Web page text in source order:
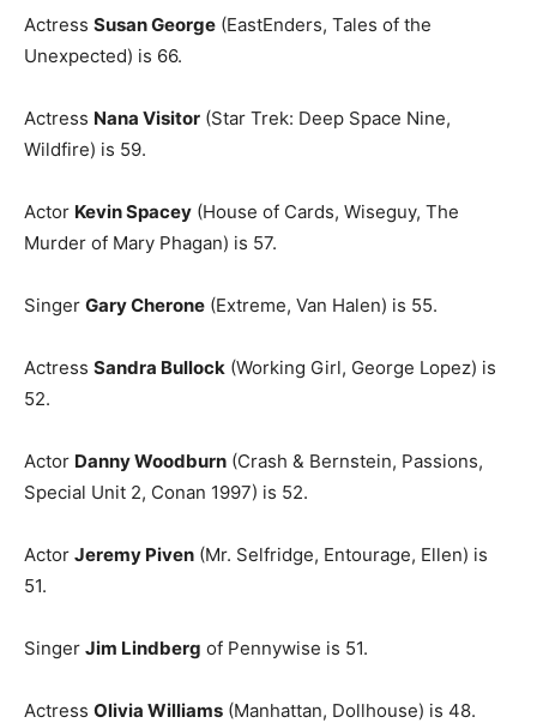
Actress Susan George (EastEnders, Tales of the
Unexpected) is 66.
Actress Nana Visitor (Star Trek: Deep Space Nine,
Wildfire) is 59.
Actor Kevin Spacey (House of Cards, Wiseguy, The
Murder of Mary Phagan) is 57.
Singer Gary Cherone (Extreme, Van Halen) is 55.
Actress Sandra Bullock (Working Girl, George Lopez) is
52.
Actor Danny Woodburn (Crash & Bernstein, Passions,
Special Unit 2, Conan 1997) is 52.
Actor Jeremy Piven (Mr. Selfridge, Entourage, Ellen) is
51.
Singer Jim Lindberg of Pennywise is 51.
Actress Olivia Williams (Manhattan, Dollhouse) is 48.